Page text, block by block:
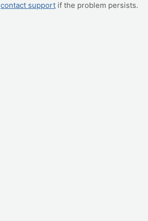
contact support if the problem persists.